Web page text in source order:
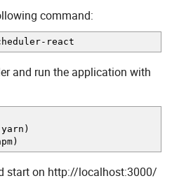
command:
- react
and run the application with
yarn )
)
start on http://localhost:3000/